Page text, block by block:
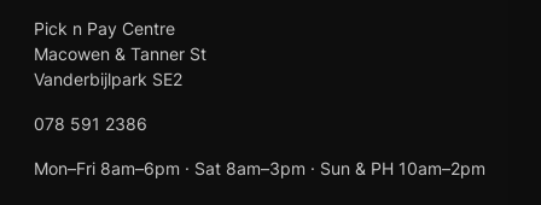
Pick n Pay Centre
Macowen & Tanner St
Vanderbijlpark SE2
078 591 2386
Mon–Fri 8am–6pm · Sat 8am–3pm · Sun & PH 10am–2pm